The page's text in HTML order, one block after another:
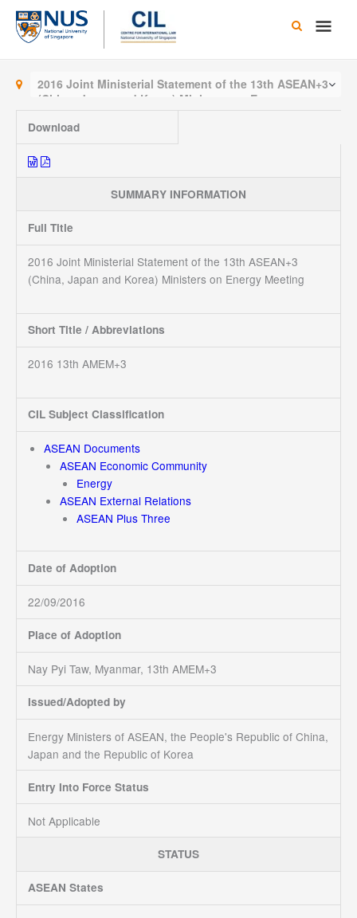
Skip
content
Main
2016 Joint Ministerial Statement of the 13th ASEAN+3
(China, Japan and Korea) Ministers on Energy
Meeting
Download
SUMMARY INFORMATION
Full Title
2016 Joint Ministerial Statement of the 13th ASEAN+3
(China, Japan and Korea) Ministers on Energy Meeting
Short Title / Abbreviations
2016 13th AMEM+3
CIL Subject Classification
ASEAN Documents
ASEAN Economic Community
Energy
ASEAN External Relations
ASEAN Plus Three
Date of Adoption
22/09/2016
Place of Adoption
Nay Pyi Taw, Myanmar, 13th AMEM+3
Issued/Adopted by
Energy Ministers of ASEAN, the People's Republic of China,
Japan and the Republic of Korea
Entry Into Force Status
Not Applicable
STATUS
ASEAN States